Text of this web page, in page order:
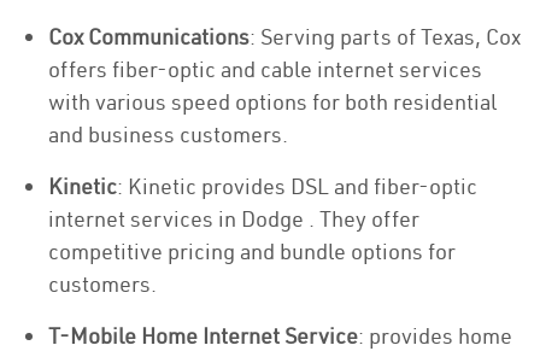
Cox Communications: Serving parts of Texas, Cox
offers fiber-optic and cable internet services
with various speed options for both residential
and business customers.
Kinetic: Kinetic provides DSL and fiber-optic
internet services in Dodge . They offer
competitive pricing and bundle options for
customers.
T-Mobile Home Internet Service: provides home